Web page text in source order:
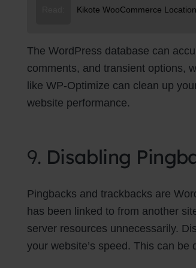
Kikote WooCommerce
The WordPress database can
comments, and transient options,
like WP-Optimize can clean up
website performance.
9. Disabling
Pingbacks and trackbacks are
has been linked to from another
server resources unnecessarily.
your website’s speed. This can